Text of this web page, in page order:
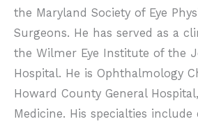
the Maryland Society of Eye
Surgeons. He has served as a
the Wilmer Eye Institute of the
Hospital. He is Ophthalmology
Howard County General
Medicine. His specialties